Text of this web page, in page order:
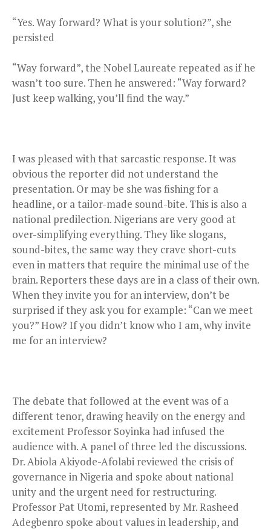
“Yes. Way forward? What is your solution?”, she
persisted
“Way forward”, the Nobel Laureate repeated as if he
wasn’t too sure. Then he answered: “Way forward?
Just keep walking, you’ll find the way.”
I was pleased with that sarcastic response. It was
obvious the reporter did not understand the
presentation. Or may be she was fishing for a
headline, or a tailor-made sound-bite. This is also a
national predilection. Nigerians are very good at
over-simplifying everything. They like slogans,
sound-bites, the same way they crave short-cuts
even in matters that require the minimal use of the
brain. Reporters these days are in a class of their own.
When they invite you for an interview, don’t be
surprised if they ask you for example: “Can we meet
you?” How? If you didn’t know who I am, why invite
me for an interview?
The debate that followed at the event was of a
different tenor, drawing heavily on the energy and
excitement Professor Soyinka had infused the
audience with. A panel of three led the discussions.
Dr. Abiola Akiyode-Afolabi reviewed the crisis of
governance in Nigeria and spoke about national
unity and the urgent need for restructuring.
Professor Pat Utomi, represented by Mr. Rasheed
Adegbenro spoke about values in leadership, and